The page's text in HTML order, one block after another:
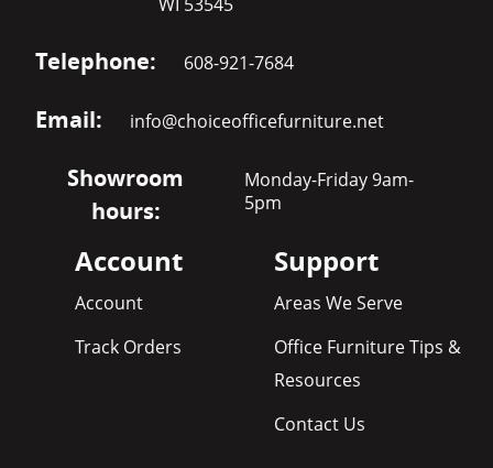
Telephone: 608-921-7684
Email: info@choiceofficefurniture.net
Showroom
hours:
Monday-Friday 9am-
5pm
Account
Account
Track Orders
Support
Areas We Serve
Office Furniture Tips &
Resources
Contact Us